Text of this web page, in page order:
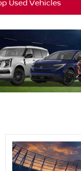
Used Vehicles